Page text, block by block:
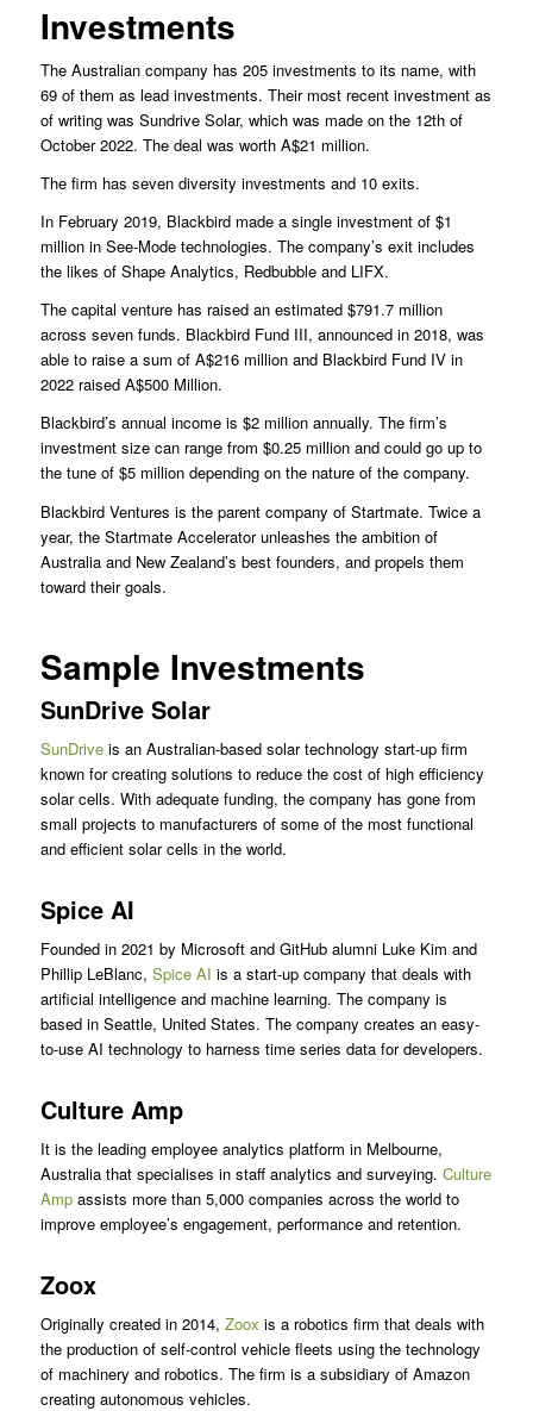
Investments
The Australian company has 205 investments to its name, with
69 of them as lead investments. Their most recent investment as
of writing was Sundrive Solar, which was made on the 12th of
October 2022. The deal was worth A$21 million.
The firm has seven diversity investments and 10 exits.
In February 2019, Blackbird made a single investment of $1
million in See-Mode technologies. The company’s exit includes
the likes of Shape Analytics, Redbubble and LIFX.
The capital venture has raised an estimated $791.7 million
across seven funds. Blackbird Fund III, announced in 2018, was
able to raise a sum of A$216 million and Blackbird Fund IV in
2022 raised A$500 Million.
Blackbird’s annual income is $2 million annually. The firm’s
investment size can range from $0.25 million and could go up to
the tune of $5 million depending on the nature of the company.
Blackbird Ventures is the parent company of Startmate. Twice a
year, the Startmate Accelerator unleashes the ambition of
Australia and New Zealand’s best founders, and propels them
toward their goals.
Sample Investments
SunDrive Solar
SunDriveis an Australian-based solar technology start-up firm
known for creating solutions to reduce the cost of high efficiency
solar cells. With adequate funding, the company has gone from
small projects to manufacturers of some of the most functional
and efficient solar cells in the world.
Spice AI
Founded in 2021 by Microsoft and GitHub alumni Luke Kim and
Phillip LeBlanc, Spice AI is a start-up company that deals with
artificial intelligence and machine learning. The company is
based in Seattle, United States. The company creates an easy-
to-use AI technology to harness time series data for developers.
Culture Amp
It is the leading employee analytics platform in Melbourne,
Australia that specialises in staff analytics and surveying. Culture
Ampassists more than 5,000 companies across the world to
improve employee’s engagement, performance and retention.
Zoox
Originally created in 2014, Zoox is a robotics firm that deals with
the production of self-control vehicle fleets using the technology
of machinery and robotics. The firm is a subsidiary of Amazon
creating autonomous vehicles.